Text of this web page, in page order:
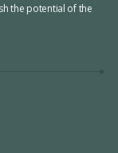
the potential of the